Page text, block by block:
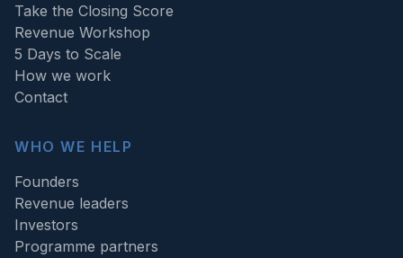
Take the Closing Score
Revenue Workshop
5 Days to Scale
How we work
Contact
WHO WE HELP
Founders
Revenue leaders
Investors
Programme partners